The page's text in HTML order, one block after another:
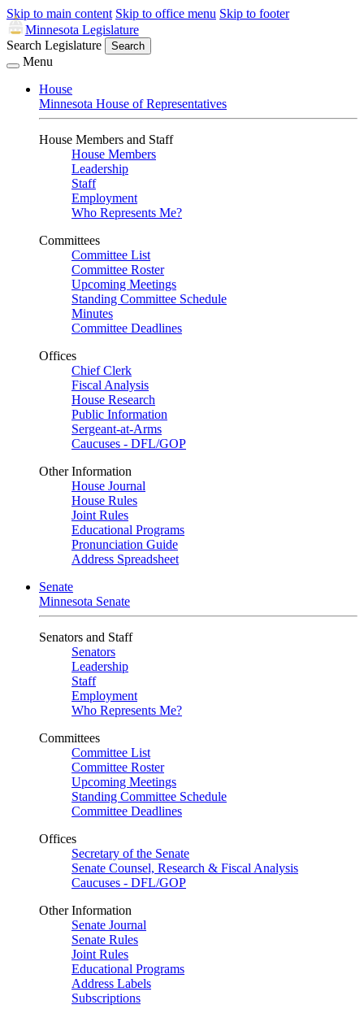
Skip to main content Skip to office menu Skip to footer
Minnesota Legislature
Search Legislature
Search
Menu
House
Minnesota House of Representatives
House Members and Staff
House Members
Leadership
Staff
Employment
Who Represents Me?
Committees
Committee List
Committee Roster
Upcoming Meetings
Standing Committee Schedule
Minutes
Committee Deadlines
Offices
Chief Clerk
Fiscal Analysis
House Research
Public Information
Sergeant-at-Arms
Caucuses - DFL/GOP
Other Information
House Journal
House Rules
Joint Rules
Educational Programs
Pronunciation Guide
Address Spreadsheet
Senate
Minnesota Senate
Senators and Staff
Senators
Leadership
Staff
Employment
Who Represents Me?
Committees
Committee List
Committee Roster
Upcoming Meetings
Standing Committee Schedule
Committee Deadlines
Offices
Secretary of the Senate
Senate Counsel, Research & Fiscal Analysis
Caucuses - DFL/GOP
Other Information
Senate Journal
Senate Rules
Joint Rules
Educational Programs
Address Labels
Subscriptions